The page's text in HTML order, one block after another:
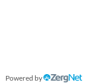
Powered by